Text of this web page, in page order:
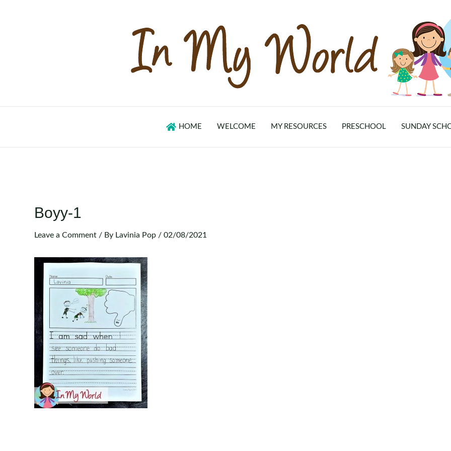
HOME WELCOME MY RESOURCES PRESCHOOL SUNDAY
Boyy-1
Leave a Comment / By Lavinia Pop / 02/08/2021